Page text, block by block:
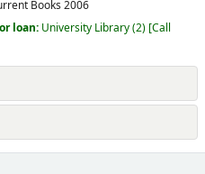
Books 2006
loan: University Library(2) Call